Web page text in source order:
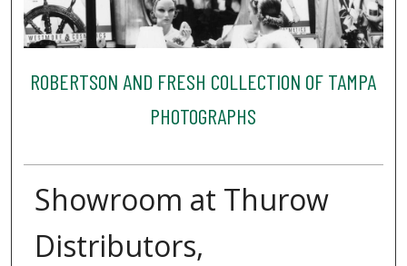
ROBERTSON AND FRESH COLLECTION OF TAMPA
PHOTOGRAPHS
Showroom at Thurow
Distributors,